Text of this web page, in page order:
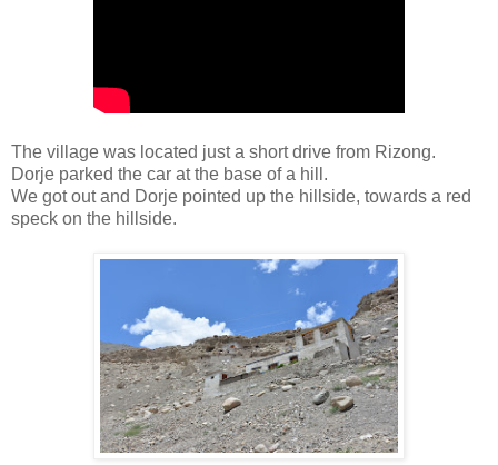
The village was located just a short drive from Rizong.
Dorje parked the car at the base of a hill.
We got out and Dorje pointed up the hillside, towards a red
speck on the hillside.